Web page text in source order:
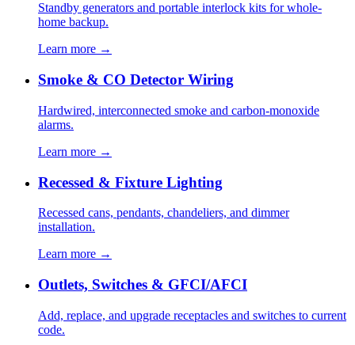
Standby generators and portable interlock kits for whole-
home backup.
Learn more →
Smoke & CO Detector Wiring
Hardwired, interconnected smoke and carbon-monoxide
alarms.
Learn more →
Recessed & Fixture Lighting
Recessed cans, pendants, chandeliers, and dimmer
installation.
Learn more →
Outlets, Switches & GFCI/AFCI
Add, replace, and upgrade receptacles and switches to current
code.